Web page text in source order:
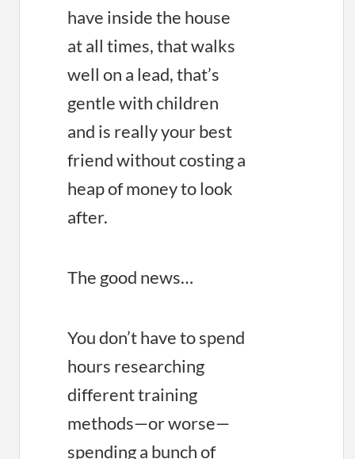
have inside the house
at all times, that walks
well on a lead, that’s
gentle with children
and is really your best
friend without costing a
heap of money to look
after.
The good news…
You don’t have to spend
hours researching
different training
methods—or worse—
spending a bunch of